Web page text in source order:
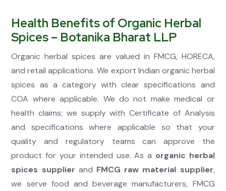
Health Benefits of Organic Herbal
Spices – Botanika Bharat LLP
Organic herbal spices are valued in FMCG, HORECA,
and retail applications. We export Indian organic herbal
spices as a category with clear specifications and
COA where applicable. We do not make medical or
health claims; we supply with Certificate of Analysis
and specifications where applicable so that your
quality and regulatory teams can approve the
product for your intended use. As a organic herbal
spices supplier and FMCG raw material supplier,
we serve food and beverage manufacturers, FMCG